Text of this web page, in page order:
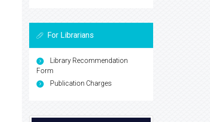
For Librarians
Library Recommendation
Form
Publication Charges